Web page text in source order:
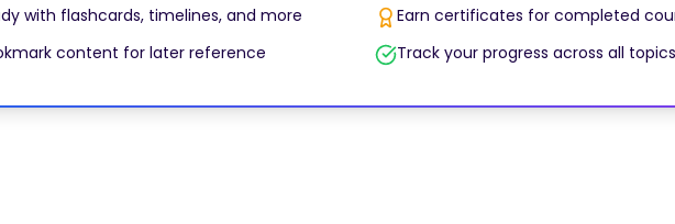
with flashcards, timelines, and more
Earn certificates for completed
content for later reference
Track your progress across all topics